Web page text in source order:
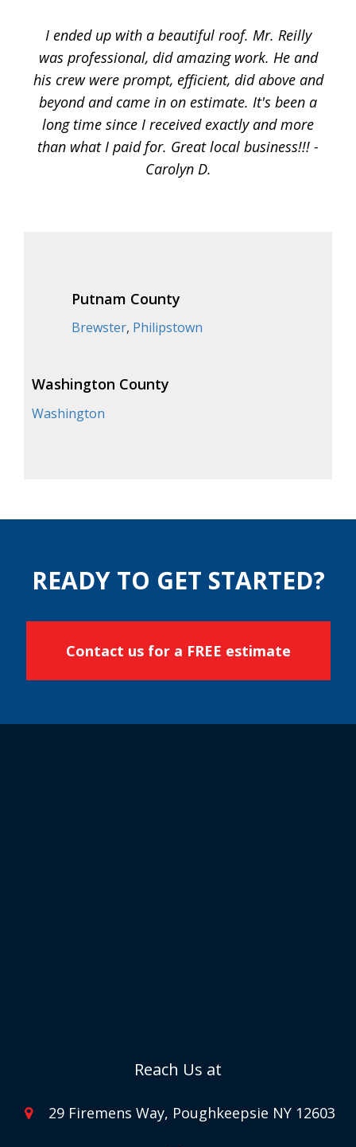
I ended up with a beautiful roof. Mr. Reilly
was professional, did amazing work. He and
his crew were prompt, efficient, did above and
beyond and came in on estimate. It's been a
long time since I received exactly and more
than what I paid for. Great local business!!! -
Carolyn D.
Putnam County
Brewster, Philipstown
Washington County
Washington
READY TO GET STARTED?
Contact us for a FREE estimate
Reach Us at
29 Firemens Way, Poughkeepsie NY 12603